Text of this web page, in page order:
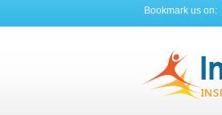
Bookmark us on: